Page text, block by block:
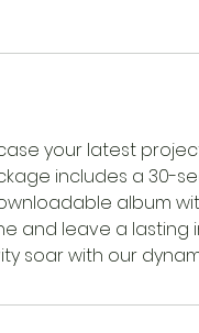
your latest
includes a
album
and leave a
soar with our